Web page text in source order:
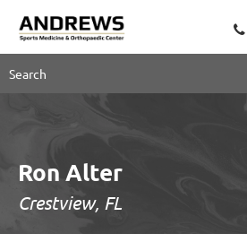
Ron Alter
Crestview, FL